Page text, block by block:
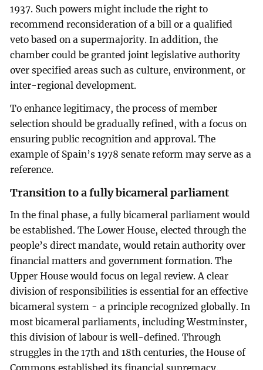
1937. Such powers might include the right to
recommend reconsideration of a bill or a qualified
veto based on a supermajority. In addition, the
chamber could be granted joint legislative authority
over specified areas such as culture, environment, or
inter-regional development.
To enhance legitimacy, the process of member
selection should be gradually refined, with a focus on
ensuring public recognition and approval. The
example of Spain’s 1978 senate reform may serve as a
reference.
Transition to a fully bicameral parliament
In the final phase, a fully bicameral parliament would
be established. The Lower House, elected through the
people’s direct mandate, would retain authority over
financial matters and government formation. The
Upper House would focus on legal review. A clear
division of responsibilities is essential for an effective
bicameral system - a principle recognized globally. In
most bicameral parliaments, including Westminster,
this division of labour is well-defined. Through
struggles in the 17th and 18th centuries, the House of